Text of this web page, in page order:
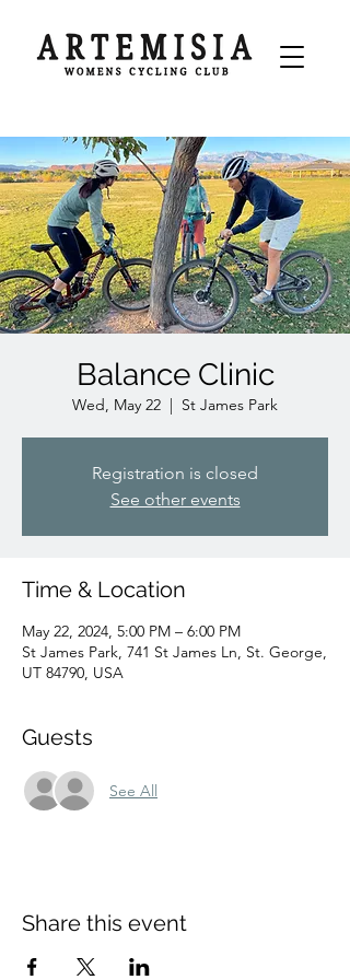
Balance Clinic
Wed, May 22
  |
St James Park
Registration is closed
See other events
Time & Location
May 22, 2024, 5:00 PM – 6:00 PM
St James Park, 741 St James Ln, St. George,
UT 84790, USA
Guests
See All
Share this event